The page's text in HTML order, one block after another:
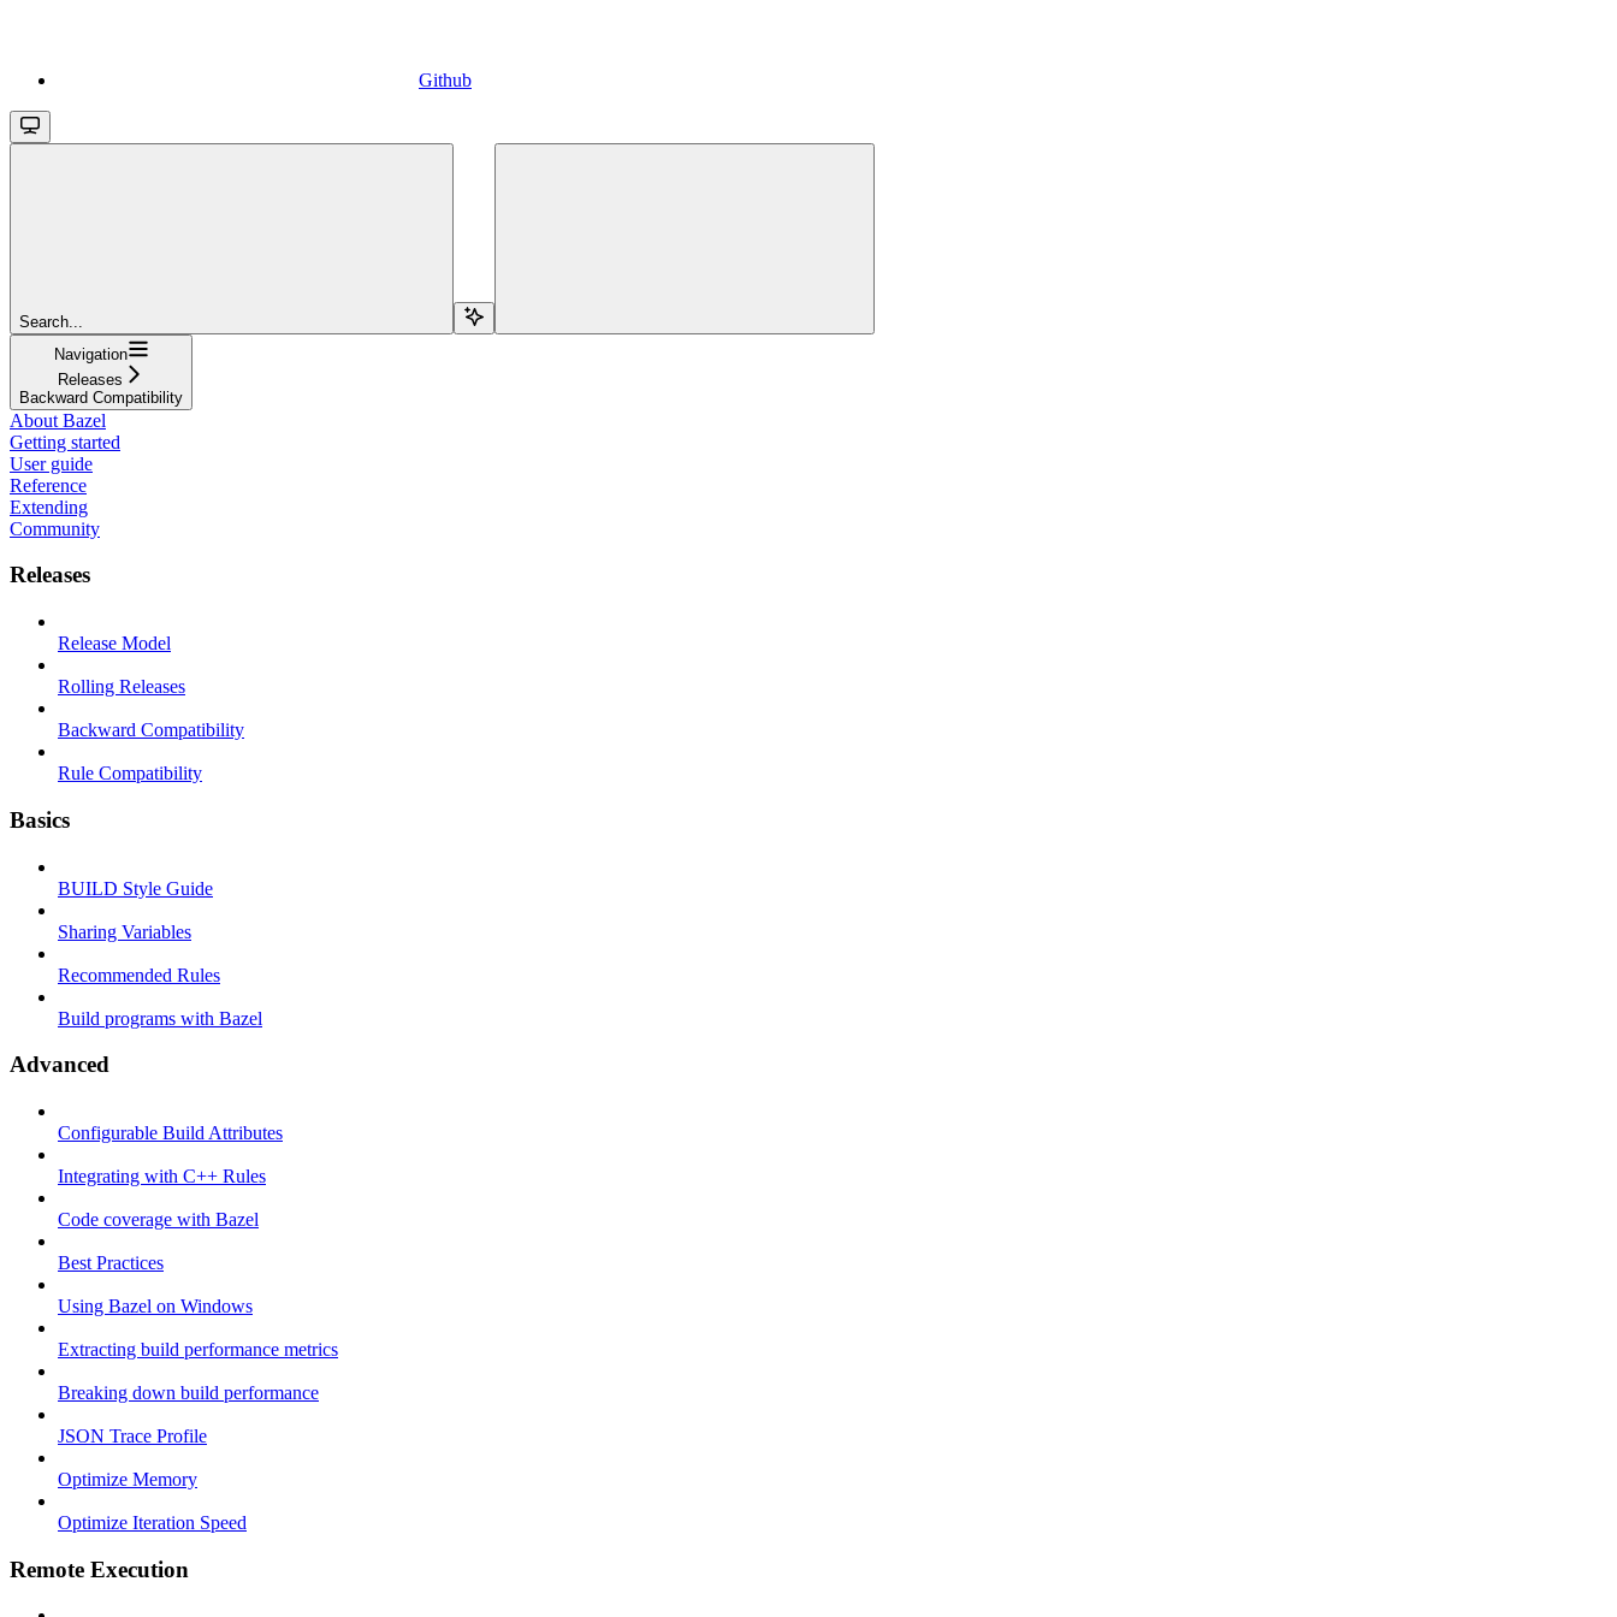
Github
Search...
Navigation
Releases
Backward Compatibility
About Bazel
Getting started
User guide
Reference
Extending
Community
Releases
Release Model
Rolling Releases
Backward Compatibility
Rule Compatibility
Basics
BUILD Style Guide
Sharing Variables
Recommended Rules
Build programs with Bazel
Advanced
Configurable Build Attributes
Integrating with C++ Rules
Code coverage with Bazel
Best Practices
Using Bazel on Windows
Extracting build performance metrics
Breaking down build performance
JSON Trace Profile
Optimize Memory
Optimize Iteration Speed
Remote Execution